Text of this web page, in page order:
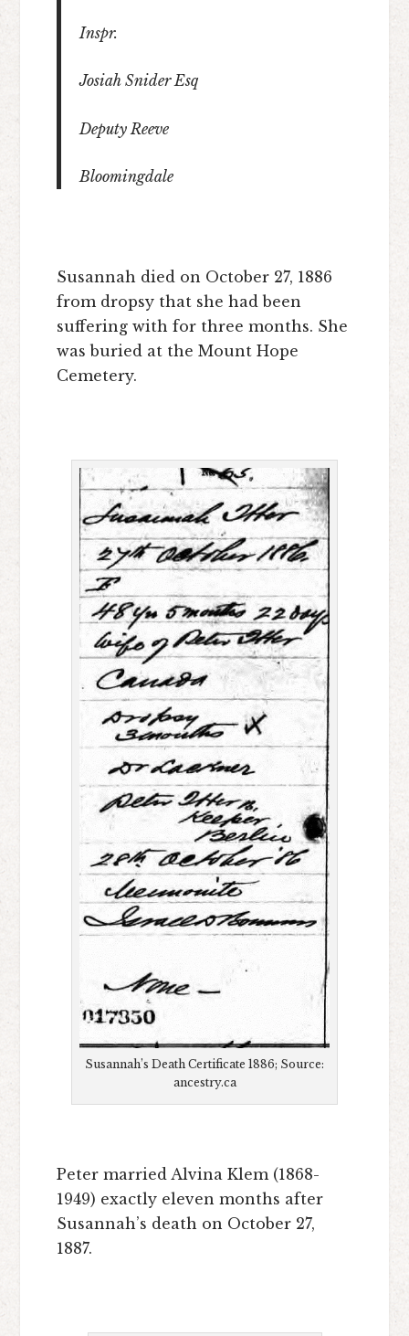
Inspr.
Josiah Snider Esq
Deputy Reeve
Bloomingdale
Susannah died on October 27, 1886
from dropsy that she had been
suffering with for three months. She
was buried at the Mount Hope
Cemetery.
Susannah’s Death Certificate 1886; Source:
ancestry.ca
Peter married Alvina Klem (1868-
1949) exactly eleven months after
Susannah’s death on October 27,
1887.